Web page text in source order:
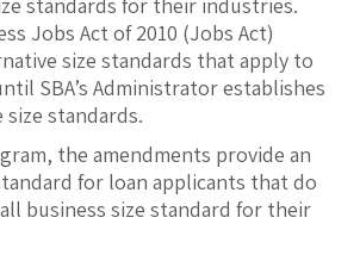
Jobs Act of 2010 (Jobs Act)
size standards that apply to
SBA’s Administrator establishes
standards.
the amendments provide an
for loan applicants that do
business size standard for their